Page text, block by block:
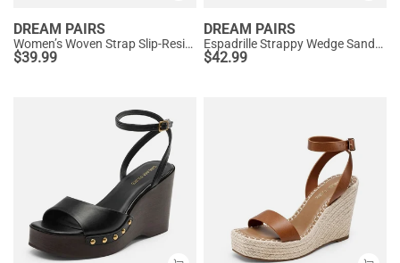
DREAM PAIRS
Women’s Woven Strap Slip-Resistant Espadrille Sandals
$39.99
DREAM PAIRS
Espadrille Strappy Wedge Sandals
$42.99